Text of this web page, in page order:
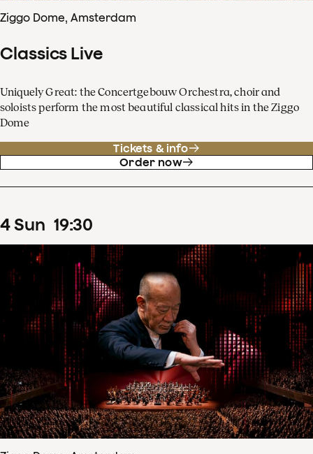
Ziggo Dome, Amsterdam
Classics Live
Uniquely Great: the Concertgebouw Orchestra, choir and
soloists perform the most beautiful classical hits in the Ziggo
Dome
Tickets & info
Order now
4Sun 19:30